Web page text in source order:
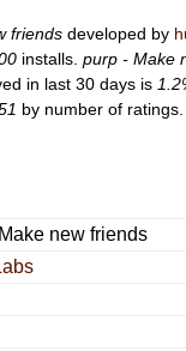
friends developed by
installs.purp - Make
in last 30 days is
by number of
new friends